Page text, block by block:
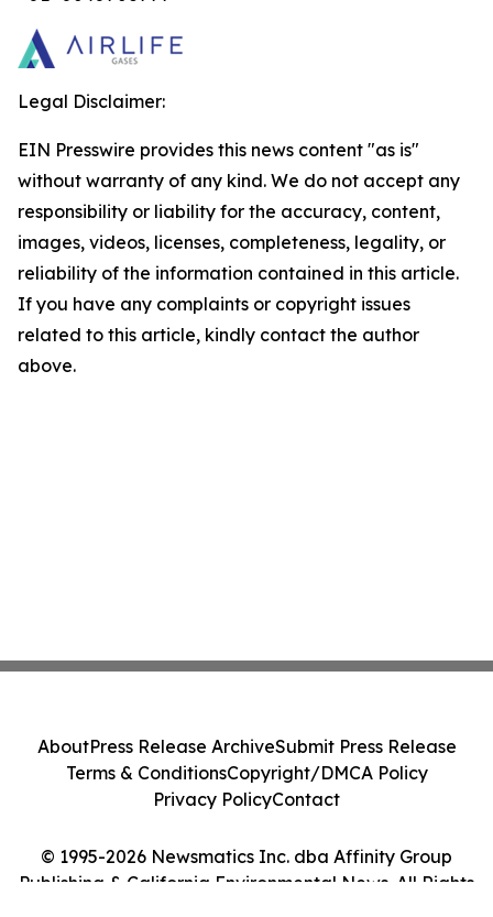
Legal Disclaimer:
EIN Presswire provides this news content "as is"
without warranty of any kind. We do not accept any
responsibility or liability for the accuracy, content,
images, videos, licenses, completeness, legality, or
reliability of the information contained in this article.
If you have any complaints or copyright issues
related to this article, kindly contact the author
above.
© 1995-2026 Newsmatics Inc. dba Affinity Group
Publishing & California Environmental News. All Rights
AboutPress Release ArchiveSubmit Press Release
Terms & ConditionsCopyright/DMCA Policy
Privacy PolicyContact